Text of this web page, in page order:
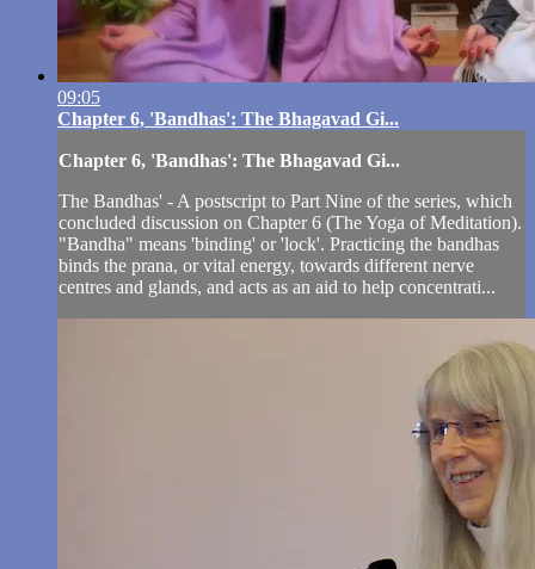
09:05
Chapter 6, 'Bandhas': The Bhagavad Gi...
Chapter 6, 'Bandhas': The Bhagavad Gi...
The Bandhas' - A postscript to Part Nine of the series, which
concluded discussion on Chapter 6 (The Yoga of Meditation).
"Bandha" means 'binding' or 'lock'. Practicing the bandhas
binds the prana, or vital energy, towards different nerve
centres and glands, and acts as an aid to help concentrati...